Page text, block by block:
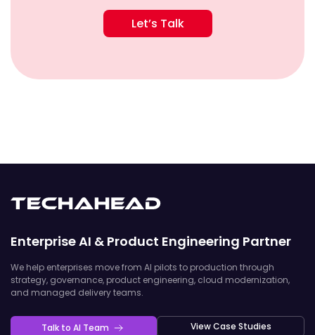
Let’s Talk
Enterprise AI & Product Engineering Partner
We help enterprises move from AI pilots to production through
strategy, governance, product engineering, cloud modernization,
and managed delivery teams.
Talk to AI Team View Case Studies